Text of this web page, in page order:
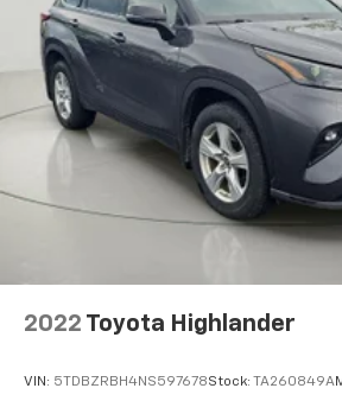
seatback
Rear seat upholstery Leather
Rear seatback upholstery
upholstery
Rear seats fixed or removable
Rear seats Split-bench rear seat
Seating capacity 5
Split front seats Bucket front
Steering wheel telescopic
steering wheel
2022 Toyota Highlander
VIN: 5TDBZRBH4NS597678Stock: TA260849A